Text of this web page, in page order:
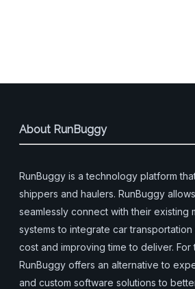
About RunBuggy
RunBuggy is a technology platform
shippers and haulers. RunBuggy
seamlessly connect with their existing
systems to integrate car
cost and improving time to deliver. For
RunBuggy offers an alternative to
and custom software solutions to